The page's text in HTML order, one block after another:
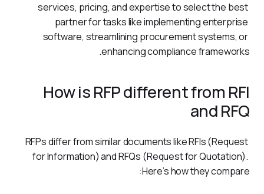
services, pricing, and expertise to select the best
partner for tasks like implementing enterprise
software, streamlining procurement systems, or
enhancing compliance frameworks.
How is RFP different from RFI
and RFQ
RFPs differ from similar documents like RFIs (Request
for Information) and RFQs (Request for Quotation).
Here’s how they compare: